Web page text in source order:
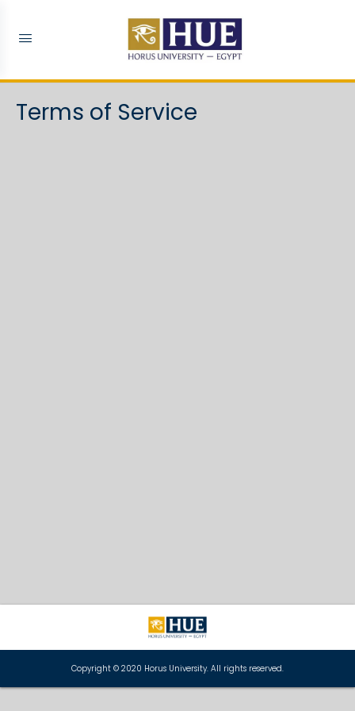
Terms of Service
Copyright © 2020 Horus University. All rights reserved.